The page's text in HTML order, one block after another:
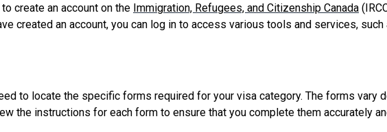
create an account on the Immigration, Refugees, and Citizenship Canada
created an account, you can log in to access various tools and services,
to locate the specific forms required for your visa category. The forms vary
the instructions for each form to ensure that you complete them accurately